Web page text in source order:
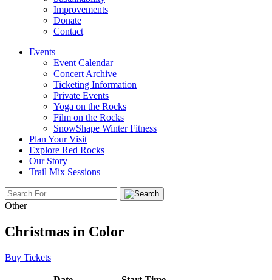
Improvements
Donate
Contact
Events
Event Calendar
Concert Archive
Ticketing Information
Private Events
Yoga on the Rocks
Film on the Rocks
SnowShape Winter Fitness
Plan Your Visit
Explore Red Rocks
Our Story
Trail Mix Sessions
Other
Christmas in Color
Buy Tickets